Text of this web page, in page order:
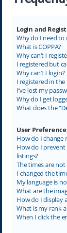
Login and
Why do I need to
What is COPPA?
Why can’t I
I registered but
Why can’t I login?
I registered in
I’ve lost my
Why do I get
What does the
User
How do I change
How do I
listings?
The times are not
I changed the
My language is
What are the
How do I display
What is my rank
When I click the